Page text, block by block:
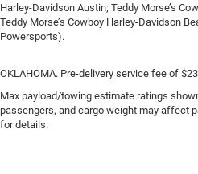
Harley-Davidson Austin; Teddy Morse’s
Teddy Morse’s Cowboy Harley-Davidson
Powersports).
OKLAHOMA. Pre-delivery service fee of
Max payload/towing estimate ratings
passengers, and cargo weight may affect
for details.